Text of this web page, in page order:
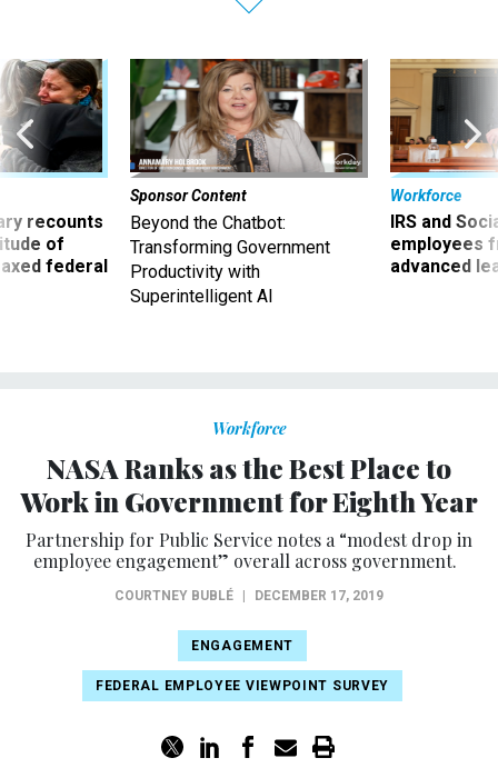
recounts
of
federal
Sponsor Content
Beyond the Chatbot:
Transforming Government
Productivity with
Superintelligent AI
Workforce
IRS and
employees
advanced
Workforce
NASA Ranks as the Best Place to
Work in Government for Eighth Year
Partnership for Public Service notes a “modest drop in
employee engagement” overall across government.
COURTNEY BUBLÉ DECEMBER 17, 2019
ENGAGEMENT
FEDERAL EMPLOYEE VIEWPOINT SURVEY